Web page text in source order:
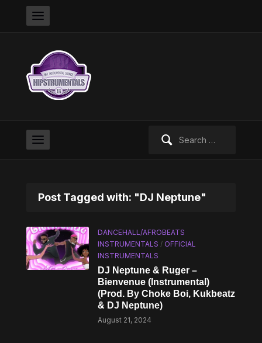
Post Tagged with: "DJ Neptune"
DANCEHALL/AFROBEATS
INSTRUMENTALS / OFFICIAL
INSTRUMENTALS
DJ Neptune & Ruger –
Bienvenue (Instrumental)
(Prod. By Choke Boi, Kukbeatz
& DJ Neptune)
August 21, 2024